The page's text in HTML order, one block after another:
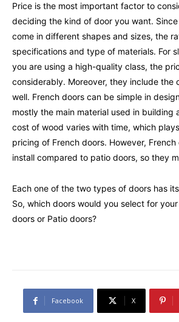
Price is the most important factor to
deciding the kind of door you want.
come in different shapes and sizes, the
specifications and type of materials. For
you are using a high-quality class, the
considerably. Moreover, they include the
well. French doors can be simple in
mostly the main material used in building
cost of wood varies with time, which
pricing of French doors. However,
install compared to patio doors, so they
Each one of the two types of doors has
So, which doors would you select for
doors or Patio doors?
Facebook X